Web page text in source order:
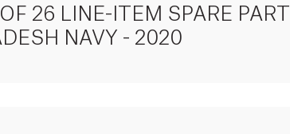
26 LINE-ITEM SPARE
NAVY - 2020